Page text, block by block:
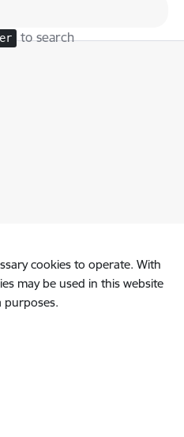
to search
cookies to operate. With
may be used in this website
purposes.